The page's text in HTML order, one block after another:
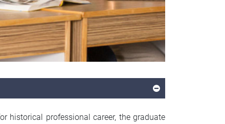
historical professional career, the graduate